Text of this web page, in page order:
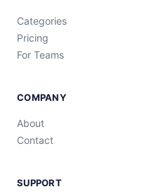
Categories
Pricing
For Teams
COMPANY
About
Contact
SUPPORT